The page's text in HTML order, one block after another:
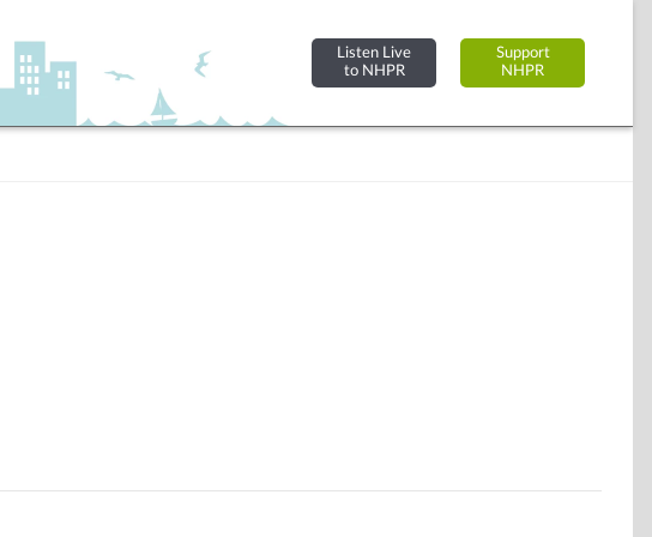
Listen Live
to NHPR
Support
NHPR